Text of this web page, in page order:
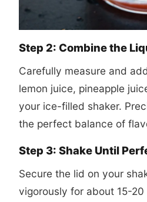
Step 2: Combine the
Carefully measure and
lemon juice, pineapple
your ice-filled shaker.
the perfect balance of
Step 3: Shake Until
Secure the lid on your
vigorously for about 15-20